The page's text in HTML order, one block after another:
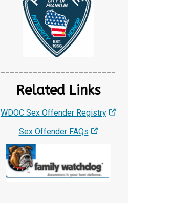
Related Links
WDOC Sex Offender Registry
Sex Offender FAQs